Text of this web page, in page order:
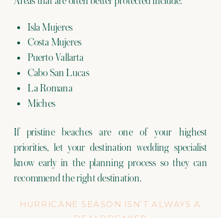
Isla Mujeres
Costa Mujeres
Puerto Vallarta
Cabo San Lucas
La Romana
Miches
If pristine beaches are one of your highest
priorities, let your destination wedding specialist
know early in the planning process so they can
recommend the right destination.
HURRICANE SEASON ISN’T ALWAYS A